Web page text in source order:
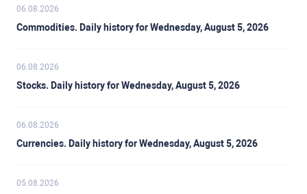
06.08.2026
Commodities. Daily history for Wednesday, August 5, 2026
06.08.2026
Stocks. Daily history for Wednesday, August 5, 2026
06.08.2026
Currencies. Daily history for Wednesday, August 5, 2026
05.08.2026